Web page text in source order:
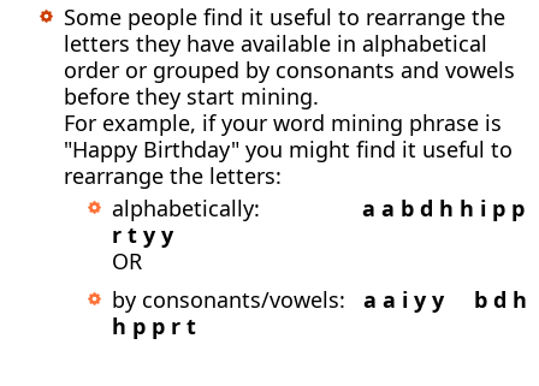
Some people find it useful to rearrange the
letters they have available in alphabetical
order or grouped by consonants and vowels
before they start mining.
For example, if your word mining phrase is
"Happy Birthday" you might find it useful to
rearrange the letters:
alphabetically:
a a b d h h i p p
r t y y
OR
by consonants/vowels:
a a i y y b d h
h p p r t